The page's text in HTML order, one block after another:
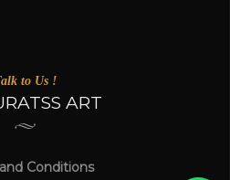
to Us !
ART
Conditions